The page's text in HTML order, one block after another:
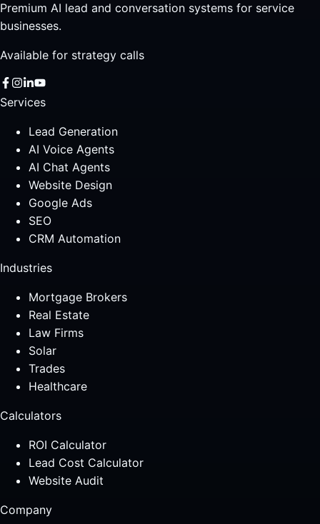
Premium AI lead and conversation systems for service
businesses.
Available for strategy calls
Services
Lead Generation
AI Voice Agents
AI Chat Agents
Website Design
Google Ads
SEO
CRM Automation
Industries
Mortgage Brokers
Real Estate
Law Firms
Solar
Trades
Healthcare
Calculators
ROI Calculator
Lead Cost Calculator
Website Audit
Company